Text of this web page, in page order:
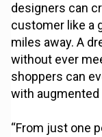
designers can
customer like a
miles away. A
without ever
shoppers can
with augmented
“From just one